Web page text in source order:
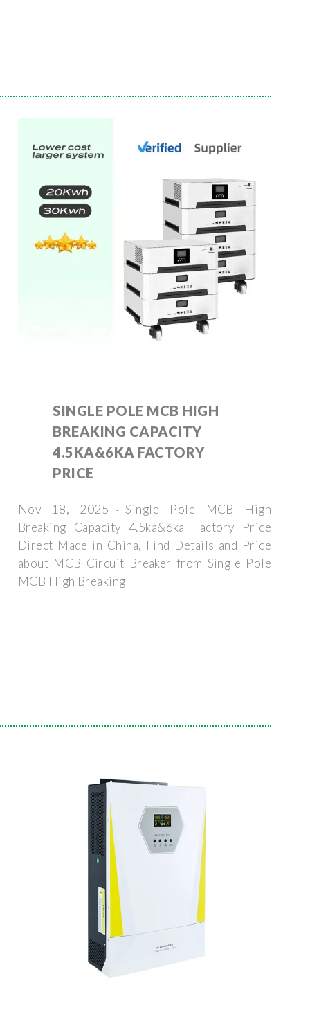
SINGLE POLE MCB HIGH
BREAKING CAPACITY
4.5KA&6KA FACTORY
PRICE
Nov 18, 2025 · Single Pole MCB High
Breaking Capacity 4.5ka&6ka Factory Price
Direct Made in China, Find Details and Price
about MCB Circuit Breaker from Single Pole
MCB High Breaking